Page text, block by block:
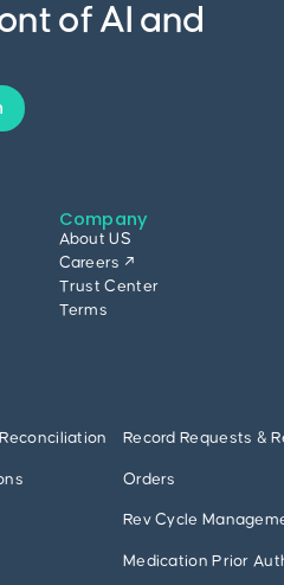
of AI and
Company
About US
Careers ↗
Trust Center
Terms
Record Requests &
Orders
Rev Cycle
Medication Prior